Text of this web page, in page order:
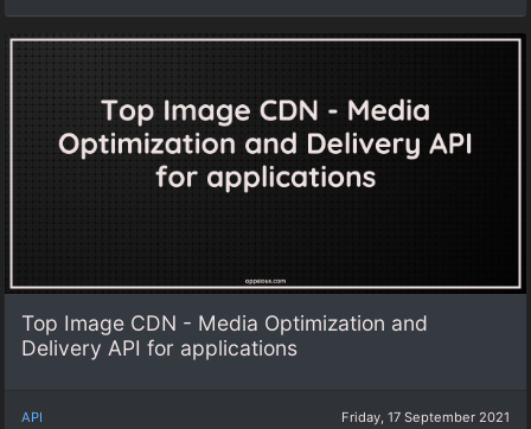
Top Image CDN - Media Optimization and
Delivery API for applications
API Friday, 17 September 2021